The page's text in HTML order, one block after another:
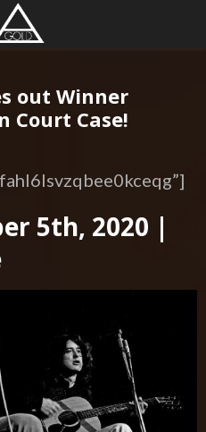
out Winner
Court Case!
5th, 2020 |